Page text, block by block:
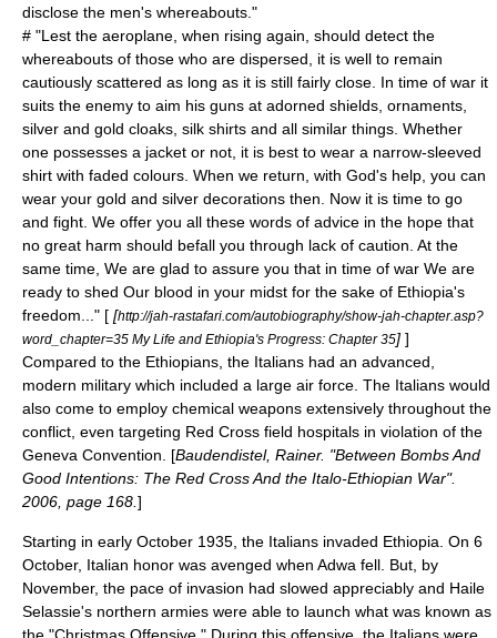
disclose the men's whereabouts."
# "Lest the aeroplane, when rising again, should detect the
whereabouts of those who are dispersed, it is well to remain
cautiously scattered as long as it is still fairly close. In time of war it
suits the enemy to aim his guns at adorned shields, ornaments,
silver and gold cloaks, silk shirts and all similar things. Whether
one possesses a jacket or not, it is best to wear a narrow-sleeved
shirt with faded colours. When we return, with God's help, you can
wear your gold and silver decorations then. Now it is time to go
and fight. We offer you all these words of advice in the hope that
no great harm should befall you through lack of caution. At the
same time, We are glad to assure you that in time of war We are
ready to shed Our blood in your midst for the sake of Ethiopia's
freedom..." [ [http://jah-rastafari.com/autobiography/show-jah-chapter.asp?
word_chapter=35 My Life and Ethiopia's Progress: Chapter 35] ]
Compared to the Ethiopians, the Italians had an advanced,
modern military which included a large air force. The Italians would
also come to employ chemical weapons extensively throughout the
conflict, even targeting Red Cross field hospitals in violation of the
Geneva Convention . [Baudendistel, Rainer. "Between Bombs And
Good Intentions: The Red Cross And the Italo-Ethiopian War".
2006, page 168. ]
Starting in early October 1935, the Italians invaded Ethiopia. On 6
October, Italian honor was avenged when Adwa fell. But, by
November, the pace of invasion had slowed appreciably and Haile
Selassie's northern armies were able to launch what was known as